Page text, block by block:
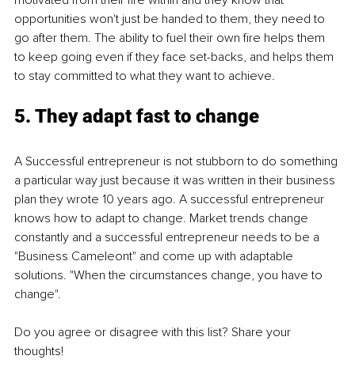
opportunities won't just be handed to them, they need to
go after them. The ability to fuel their own fire helps them
to keep going even if they face set-backs, and helps them
to stay committed to what they want to achieve.
5. They adapt fast to change
A Successful entrepreneur is not stubborn to do something
a particular way just because it was written in their business
plan they wrote 10 years ago. A successful entrepreneur
knows how to adapt to change. Market trends change
constantly and a successful entrepreneur needs to be a
"Business Cameleont" and come up with adaptable
solutions. "When the circumstances change, you have to
change".
Do you agree or disagree with this list? Share your
thoughts!